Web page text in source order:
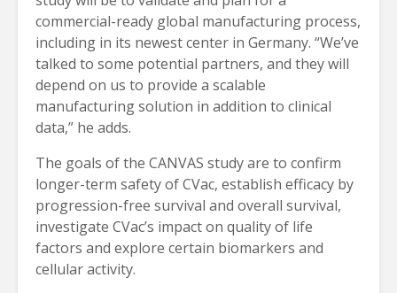
commercial-ready global manufacturing process,
including in its newest center in Germany. “We’ve
talked to some potential partners, and they will
depend on us to provide a scalable
manufacturing solution in addition to clinical
data,” he adds.
The goals of the CANVAS study are to confirm
longer-term safety of CVac, establish efficacy by
progression-free survival and overall survival,
investigate CVac’s impact on quality of life
factors and explore certain biomarkers and
cellular activity.